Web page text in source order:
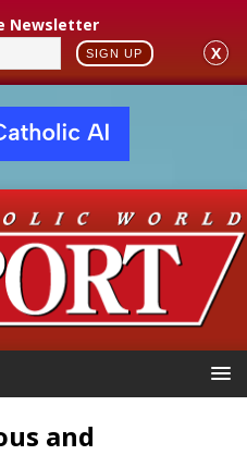
Newsletter
SIGN UP X
and